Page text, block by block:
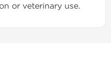
or veterinary use.